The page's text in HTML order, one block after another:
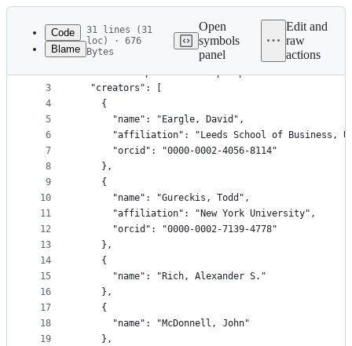
Latest
commit
metadata
controls
Code
Blame
31 lines (31
loc) · 676
Bytes
Open
symbols
panel
Edit and
raw
actions
1
2
3
4
5
6
7
8
9
10
11
12
13
14
15
16
17
18
19
{
"title": "psiTurk: An open platform for
  "creators": [
    {
      "name": "Eargle, David",
"affiliation": "Leeds School of Business,
      "orcid": "0000-0002-4056-8114"
    },
    {
      "name": "Gureckis, Todd",
      "affiliation": "New York University",
      "orcid": "0000-0002-7139-4778"
    },
    {
      "name": "Rich, Alexander S."
    },
    {
      "name": "McDonnell, John"
    },